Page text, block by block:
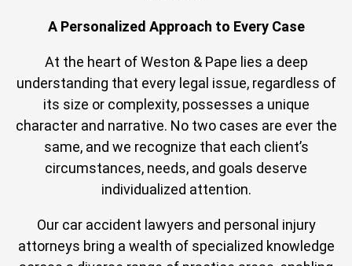
A Personalized Approach to Every Case
At the heart of Weston & Pape lies a deep
understanding that every legal issue, regardless of
its size or complexity, possesses a unique
character and narrative. No two cases are ever the
same, and we recognize that each client’s
circumstances, needs, and goals deserve
individualized attention.
Our car accident lawyers and personal injury
attorneys bring a wealth of specialized knowledge